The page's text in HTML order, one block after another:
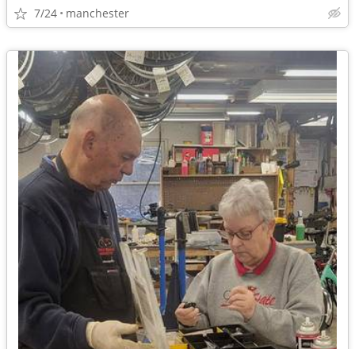
7/24 manchester